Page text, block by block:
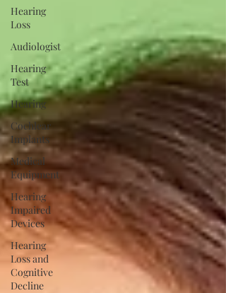
Hearing
Loss
Audiologist
Hearing
Test
Hearing
Cochlear
Implants
Medical
Equipment
Hearing
Impaired
Devices
Hearing
Loss and
Cognitive
Decline